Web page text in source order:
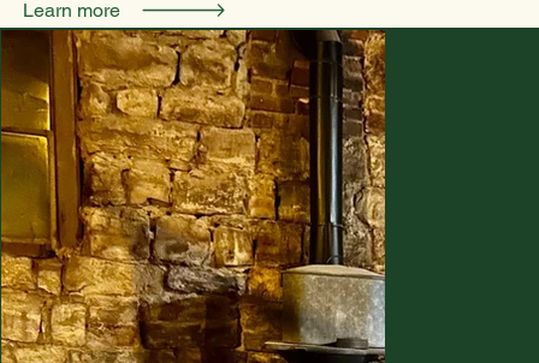
Learn more